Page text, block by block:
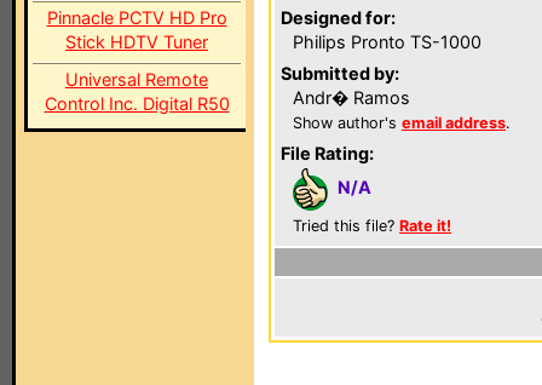
Pinnacle PCTV HD Pro
Stick HDTV Tuner
Universal Remote
Control Inc. Digital R50
Designed for:
Philips Pronto TS-1000
Submitted by:
Andr� Ramos
Show author's email address.
File Rating:
N/A
Tried this file? Rate it!